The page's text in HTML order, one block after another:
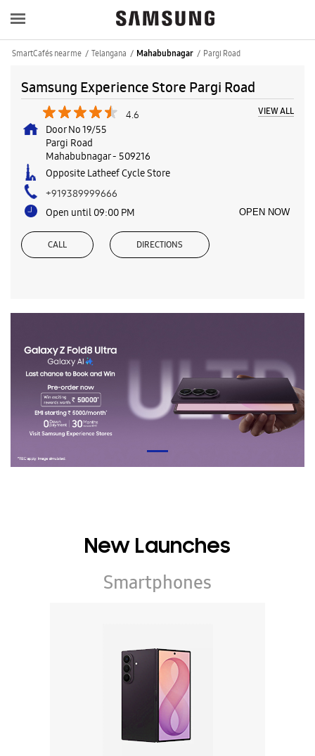
SmartCafés near me Telangana Mahabubnagar Pargi Road
Samsung Experience Store Pargi Road
4.6 VIEW ALL
Door No 19/55
Pargi Road
Mahabubnagar- 509216
Opposite Latheef Cycle Store
+919389999666
Open until 09:00 PM
OPEN NOW
CALL DIRECTIONS
New Launches
Smartphones
The world's lightest fold
BOOK NOW
SEE ALL